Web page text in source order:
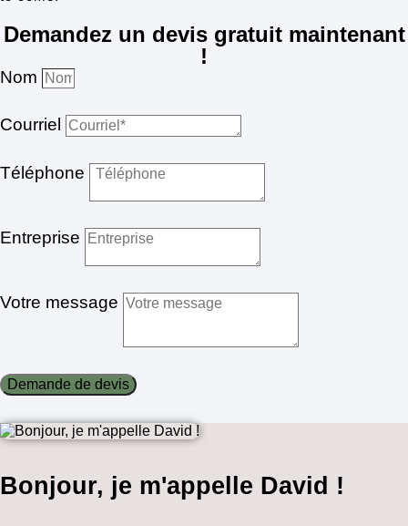
Demandez un devis gratuit maintenant
!
Nom
Courriel
Téléphone
Entreprise
Votre message
Demande de devis
Bonjour, je m'appelle David !